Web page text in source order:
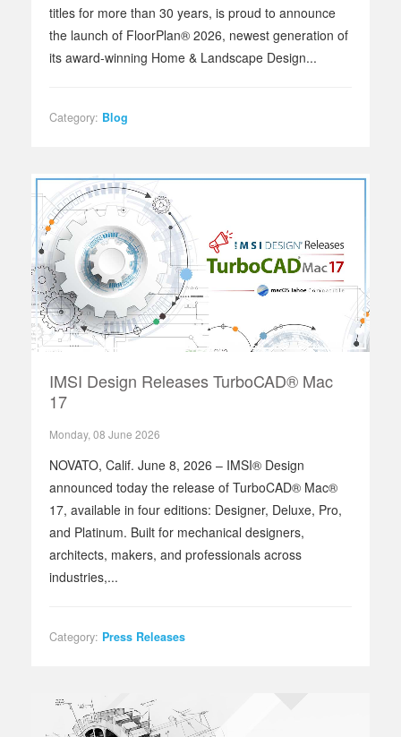
titles for more than 30 years, is proud to announce
the launch of FloorPlan® 2026, newest generation of
its award‑winning Home & Landscape Design...
Category: Blog
IMSI Design Releases TurboCAD® Mac
17
Monday, 08 June 2026
NOVATO, Calif. June 8, 2026 – IMSI® Design
announced today the release of TurboCAD® Mac®
17, available in four editions: Designer, Deluxe, Pro,
and Platinum. Built for mechanical designers,
architects, makers, and professionals across
industries,...
Category: Press Releases